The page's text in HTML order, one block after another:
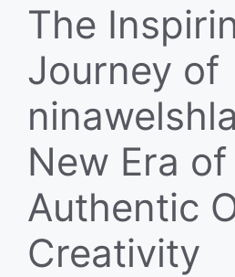
The
Journey of
New Era of
Authentic
Creativity